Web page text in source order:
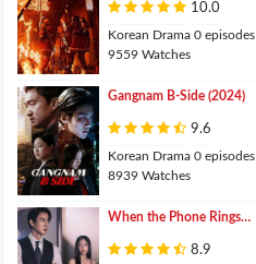
10.0
Korean Drama 0 episodes
9559 Watches
Gangnam B-Side (2024)
9.6
Korean Drama 0 episodes
8939 Watches
When the Phone Rings
8.9